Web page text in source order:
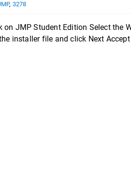
, 3278
JMP Student Edition Select the
installer file and click Next